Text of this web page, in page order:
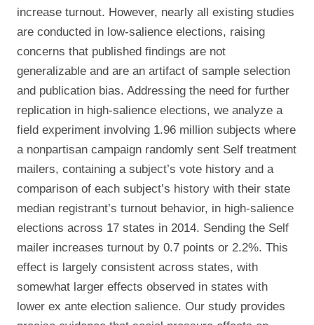
increase turnout. However, nearly all existing studies
are conducted in low-salience elections, raising
concerns that published findings are not
generalizable and are an artifact of sample selection
and publication bias. Addressing the need for further
replication in high-salience elections, we analyze a
field experiment involving 1.96 million subjects where
a nonpartisan campaign randomly sent Self treatment
mailers, containing a subject’s vote history and a
comparison of each subject’s history with their state
median registrant’s turnout behavior, in high-salience
elections across 17 states in 2014. Sending the Self
mailer increases turnout by 0.7 points or 2.2%. This
effect is largely consistent across states, with
somewhat larger effects observed in states with
lower ex ante election salience. Our study provides